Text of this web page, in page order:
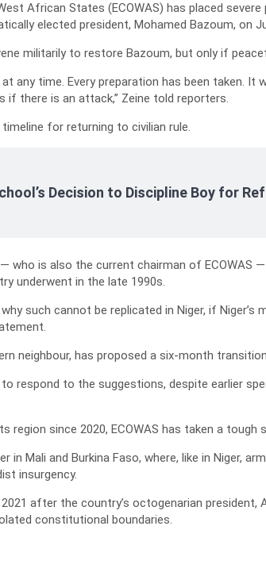
African States (ECOWAS) has placed
elected president, Mohamed Bazoum, on
militarily to restore Bazoum, but only if
any time. Every preparation has been taken. It
if there is an attack,” Zeine told reporters.
for returning to civilian rule.
Decision to Discipline Boy for
who is also the current chairman of ECOWAS
underwent in the late 1990s.
such cannot be replicated in Niger, if Niger’s
neighbour, has proposed a six-month
respond to the suggestions, despite earlier
region since 2020, ECOWAS has taken a tough
in Mali and Burkina Faso, where, like in Niger,
insurgency.
after the country’s octogenarian president,
constitutional boundaries.